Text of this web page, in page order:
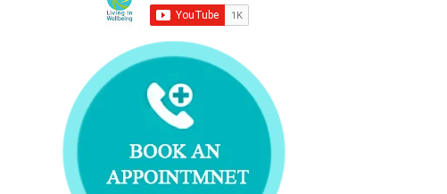
o
k
i
n
e
e
s